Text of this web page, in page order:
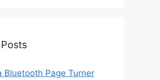
Bluetooth Page Turner